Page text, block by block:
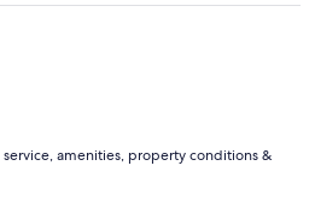
service, amenities, property conditions &